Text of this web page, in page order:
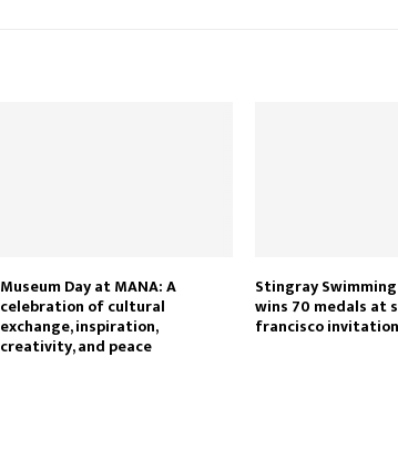
Museum Day at MANA: A
celebration of cultural
exchange, inspiration,
creativity, and peace
Stingray
wins 70 medals at
francisco